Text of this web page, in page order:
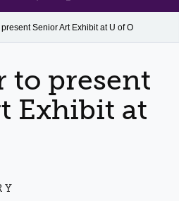
OFFICES & SERVICES
present Senior Art Exhibit at U of O
to present
Exhibit at